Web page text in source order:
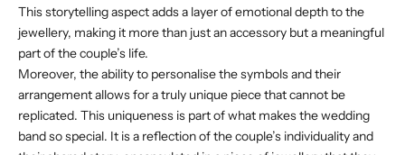
This storytelling aspect adds a layer of emotional depth to the
jewellery, making it more than just an accessory but a meaningful
part of the couple’s life.
Moreover, the ability to personalise the symbols and their
arrangement allows for a truly unique piece that cannot be
replicated. This uniqueness is part of what makes the wedding
band so special. It is a reflection of the couple’s individuality and